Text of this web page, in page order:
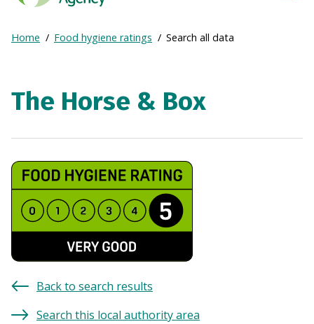
Agency
Frontpage
Breadcrumb
Expand
Home Food hygiene ratings Search all data
The Horse & Box
Back to search results
Search this local authority area